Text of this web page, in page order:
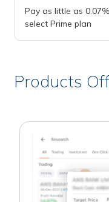
Pay as little as
select Prime plan
Products